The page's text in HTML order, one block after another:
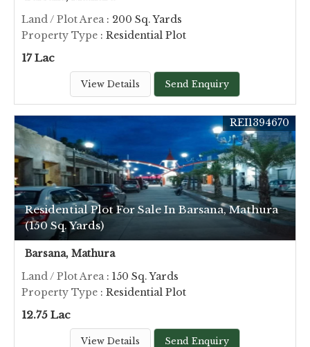
Land / Plot Area: 200 Sq. Yards
Property Type : Residential Plot
17 Lac
View Details Send Enquiry
Residential Plot For Sale In Barsana, Mathura
(150 Sq. Yards)
REI1394670
Barsana, Mathura
Land / Plot Area: 150 Sq. Yards
Property Type : Residential Plot
12.75 Lac
View Details Send Enquiry